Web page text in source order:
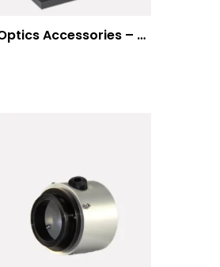
Optics Accessories – Mounts for Modulators & Deflectors